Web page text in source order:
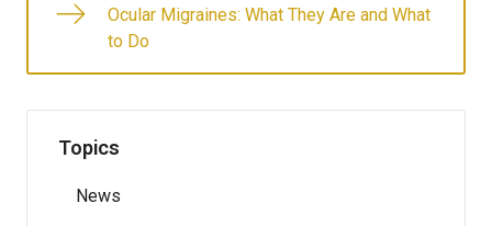
Ocular Migraines: What They Are and What
to Do
Topics
News